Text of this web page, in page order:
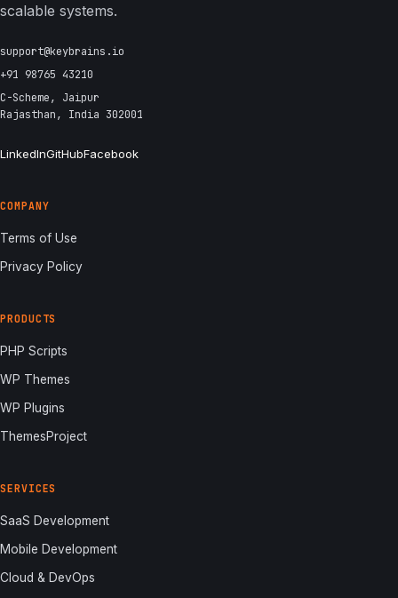
scalable systems.
support@keybrains.io
+91 98765 43210
C-Scheme, Jaipur
Rajasthan, India 302001
LinkedInGitHubFacebook
COMPANY
Terms of Use
Privacy Policy
PRODUCTS
PHP Scripts
WP Themes
WP Plugins
ThemesProject
SERVICES
SaaS Development
Mobile Development
Cloud & DevOps